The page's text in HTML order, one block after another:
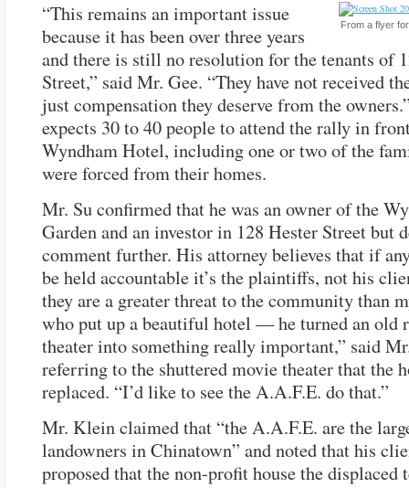
From a flyer
“This remains an important issue
because it has been over three years
and there is still no resolution for the tenants of
Street,” said Mr. Gee. “They have not received
just compensation they deserve from the
expects 30 to 40 people to attend the rally in
Wyndham Hotel, including one or two of the
were forced from their homes.
Mr. Su confirmed that he was an owner of the
Garden and an investor in 128 Hester Street but
comment further. His attorney believes that if
be held accountable it’s the plaintiffs, not his
they are a greater threat to the community than
who put up a beautiful hotel — he turned an old
theater into something really important,” said
referring to the shuttered movie theater that the
replaced. “I’d like to see the A.A.F.E. do that.”
Mr. Klein claimed that “the A.A.F.E. are the
landowners in Chinatown” and noted that his
proposed that the non-profit house the displaced